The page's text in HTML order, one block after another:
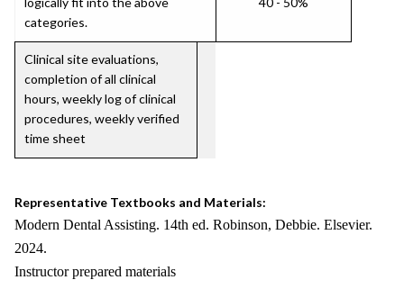
categories.
Clinical site evaluations,
completion of all clinical
hours, weekly log of clinical
procedures, weekly verified
time sheet
Representative Textbooks and Materials:
Modern Dental Assisting. 14th ed. Robinson, Debbie. Elsevier.
2024.
Instructor prepared materials